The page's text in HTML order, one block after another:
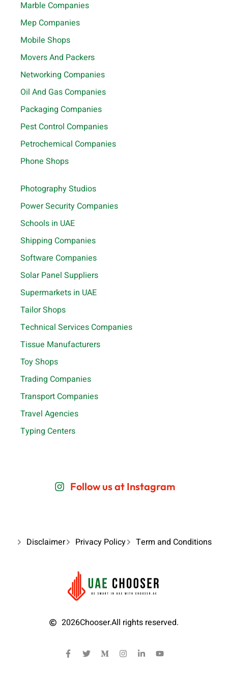
Marble Companies
Mep Companies
Mobile Shops
Movers And Packers
Networking Companies
Oil And Gas Companies
Packaging Companies
Pest Control Companies
Petrochemical Companies
Phone Shops
Photography Studios
Power Security Companies
Schools in UAE
Shipping Companies
Software Companies
Solar Panel Suppliers
Supermarkets in UAE
Tailor Shops
Technical Services Companies
Tissue Manufacturers
Toy Shops
Trading Companies
Transport Companies
Travel Agencies
Typing Centers
Follow us at Instagram
Disclaimer Privacy Policy Term and Conditions
2026Chooser.All rights reserved.